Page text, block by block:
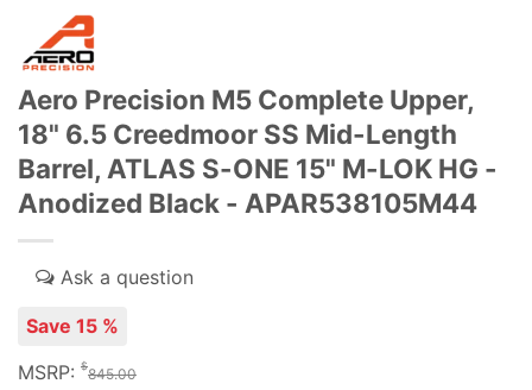
Aero Precision M5 Complete Upper,
18" 6.5 Creedmoor SS Mid-Length
Barrel, ATLAS S-ONE 15" M-LOK HG -
Anodized Black - APAR538105M44
Save 15 %
MSRP: $845.00